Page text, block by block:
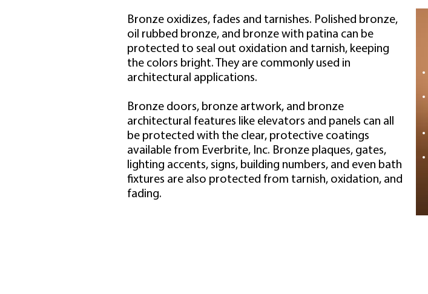
Bronze oxidizes, fades and tarnishes. Polished bronze,
oil rubbed bronze, and bronze with patina can be
protected to seal out oxidation and tarnish, keeping
the colors bright. They are commonly used in
architectural applications.
Bronze doors, bronze artwork, and bronze
architectural features like elevators and panels can all
be protected with the clear, protective coatings
available from Everbrite, Inc. Bronze plaques, gates,
lighting accents, signs, building numbers, and even bath
fixtures are also protected from tarnish, oxidation, and
fading.